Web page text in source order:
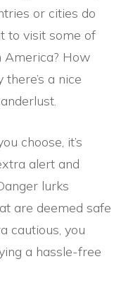
or cities do
to visit some of
America? How
a nice
choose, it’s
alert and
lurks
are deemed safe
cautious, you
a hassle-free